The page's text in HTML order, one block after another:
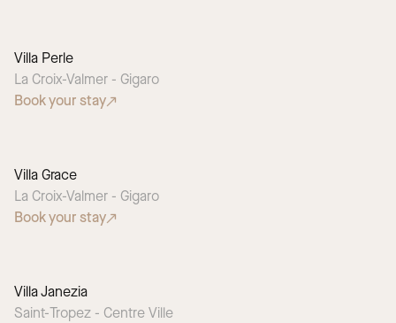
Villa Perle
La Croix-Valmer - Gigaro
Book your stay
Villa Grace
La Croix-Valmer - Gigaro
Book your stay
Villa Janezia
Saint-Tropez - Centre Ville